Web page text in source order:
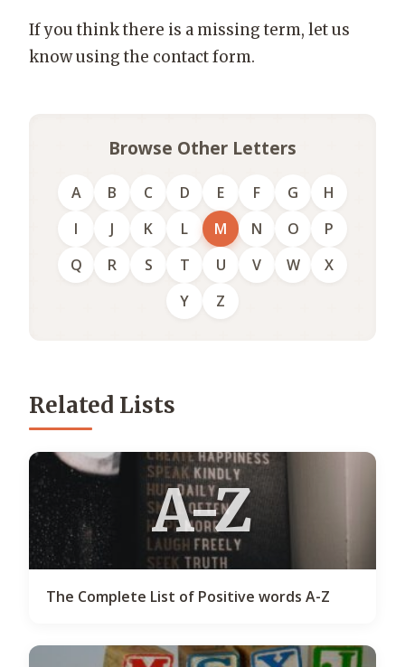
If you think there is a missing term, let us
know using the contact form.
Browse Other Letters
A B C D E F G
H
I
J K L M N O
P
Q
R S T U V W
X
Y
Z
Related Lists
A-Z
The Complete List of Positive words A-Z